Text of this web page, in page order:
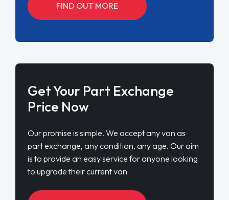
FIND OUT MORE
Get Your Part Exchange
Price Now
Our promise is simple. We accept any van as
part exchange, any condition, any age. Our aim
is to provide an easy service for anyone looking
to upgrade their current van